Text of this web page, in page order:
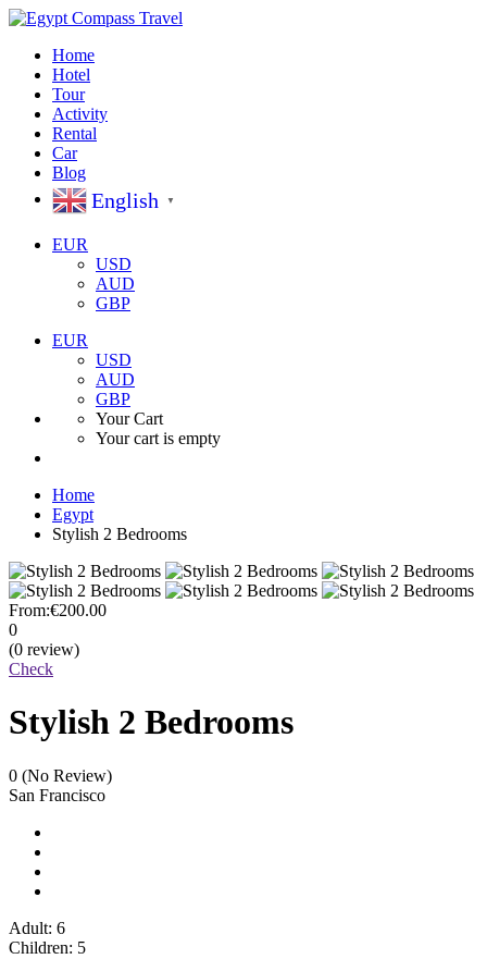
Home
Hotel
Tour
Activity
Rental
Car
Blog
English ▼
EUR
USD
AUD
GBP
EUR
USD
AUD
GBP
Your Cart
Your cart is empty
Home
Egypt
Stylish 2 Bedrooms
From:€200.00
0
(0 review)
Check
Stylish 2 Bedrooms
0 (No Review)
San Francisco
Adult: 6
Children: 5